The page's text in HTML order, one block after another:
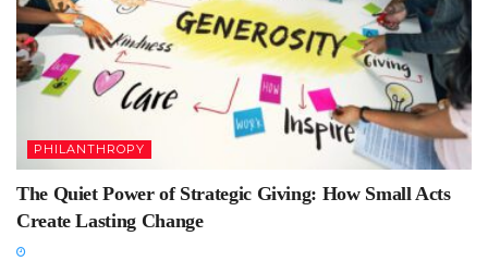
PHILANTHROPY
The Quiet Power of Strategic Giving: How Small Acts
Create Lasting Change